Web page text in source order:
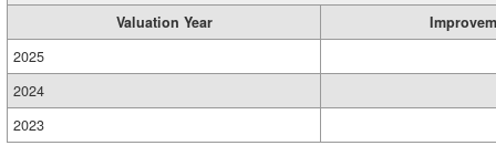
Valuation Year
2025
2024
2023